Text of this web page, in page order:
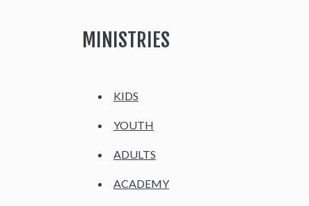
MINISTRIES
KIDS
YOUTH
ADULTS
ACADEMY